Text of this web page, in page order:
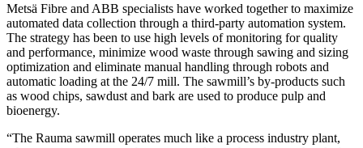
Metsä Fibre and ABB specialists have worked together to maximize
automated data collection through a third-party automation system.
The strategy has been to use high levels of monitoring for quality
and performance, minimize wood waste through sawing and sizing
optimization and eliminate manual handling through robots and
automatic loading at the 24/7 mill. The sawmill’s by-products such
as wood chips, sawdust and bark are used to produce pulp and
bioenergy.
“The Rauma sawmill operates much like a process industry plant,